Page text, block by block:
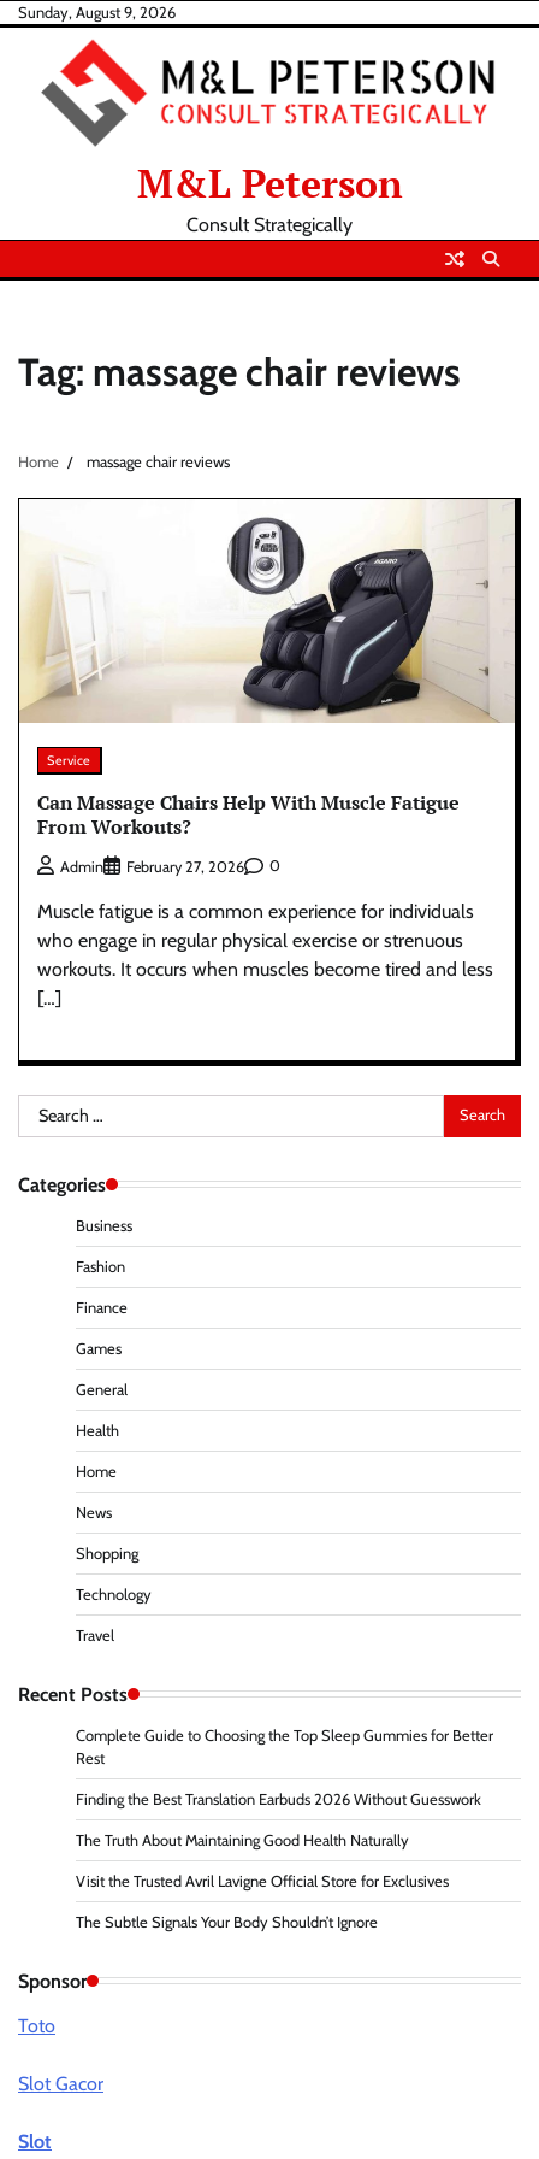
Skip
content
Sunday, August 9, 2026
M&L Peterson
Consult Strategically
Tag: massage chair reviews
Home massage chair reviews
Service
Can Massage Chairs Help With Muscle Fatigue
From Workouts?
Admin February 27, 2026 0
Muscle fatigue is a common experience for individuals
who engage in regular physical exercise or strenuous
workouts. It occurs when muscles become tired and less
[…]
Search
for:
Categories
Business
Fashion
Finance
Games
General
Health
Home
News
Shopping
Technology
Travel
Recent Posts
Complete Guide to Choosing the Top Sleep Gummies for Better
Rest
Finding the Best Translation Earbuds 2026 Without Guesswork
The Truth About Maintaining Good Health Naturally
Visit the Trusted Avril Lavigne Official Store for Exclusives
The Subtle Signals Your Body Shouldn’t Ignore
Sponsor
Toto
Slot Gacor
Slot